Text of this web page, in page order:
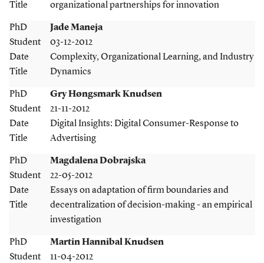
Title
organizational partnerships for innovation
PhD
Student
Date
Title
Jade Maneja
03-12-2012
Complexity, Organizational Learning, and Industry
Dynamics
PhD
Student
Date
Title
Gry Høngsmark Knudsen
21-11-2012
Digital Insights: Digital Consumer-Response to
Advertising
PhD
Student
Date
Title
Magdalena Dobrajska
22-05-2012
Essays on adaptation of firm boundaries and
decentralization of decision-making - an empirical
investigation
PhD
Student
Martin Hannibal Knudsen
11-04-2012